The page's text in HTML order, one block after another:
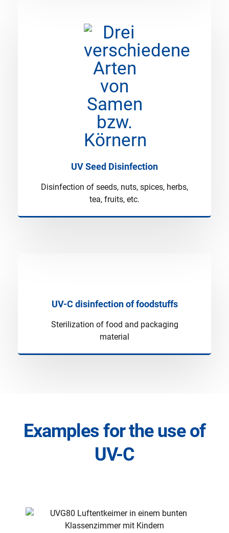
UV Seed Disinfection
Disinfection of seeds, nuts, spices, herbs,
tea, fruits, etc.
UV-C disinfection of foodstuffs
Sterilization of food and packaging
material
Examples for the use of
UV-C